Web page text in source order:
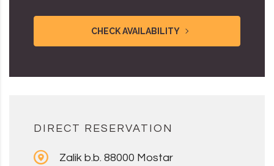
CHECK AVAILABILITY
DIRECT RESERVATION
Zalik b.b. 88000 Mostar